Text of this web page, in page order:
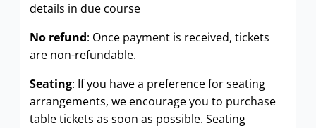
details in due course
No refund: Once payment is received, tickets
are non-refundable.
Seating: If you have a preference for seating
arrangements, we encourage you to purchase
table tickets as soon as possible. Seating